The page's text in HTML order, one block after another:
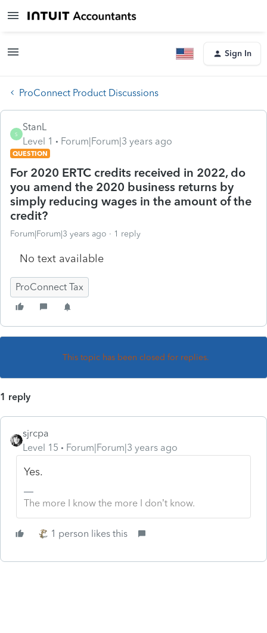
Sign In
ProConnect Product Discussions
S
StanL
Level 1
Forum|Forum|3 years ago
QUESTION
For 2020 ERTC credits received in 2022, do
you amend the 2020 business returns by
simply reducing wages in the amount of the
credit?
Forum|Forum|3 years ago 1 reply
No text available
ProConnect Tax
This topic has been closed for replies.
1 reply
sjrcpa
Level 15
Forum|Forum|3 years ago
Yes.
The more I know the more I don’t know.
1 person likes this